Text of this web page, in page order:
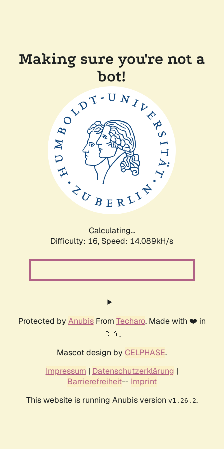
Making sure you're not a
bot!
Calculating...
Difficulty: 16, Speed: 16.316kH/s
Protected by AnubisFrom Techaro. Made with ❤️ in
🇨🇦.
Mascot design by CELPHASE.
Impressum | Datenschutzerklärung |
Barrierefreiheit-- Imprint
This website is running Anubis version v1.26.2.